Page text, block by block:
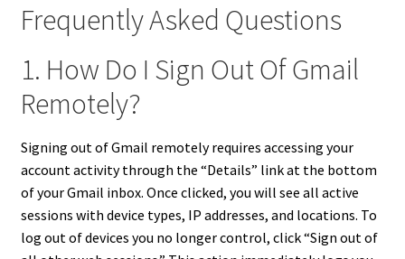
Frequently Asked Questions
1. How Do I Sign Out Of Gmail
Remotely?
Signing out of Gmail remotely requires accessing your
account activity through the “Details” link at the bottom
of your Gmail inbox. Once clicked, you will see all active
sessions with device types, IP addresses, and locations. To
log out of devices you no longer control, click “Sign out of